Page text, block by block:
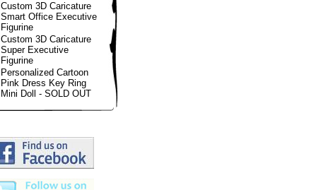
Custom 3D Caricature
Smart Office Executive
Figurine
Custom 3D Caricature
Super Executive
Figurine
Personalized Cartoon
Pink Dress Key Ring
Mini Doll - SOLD OUT